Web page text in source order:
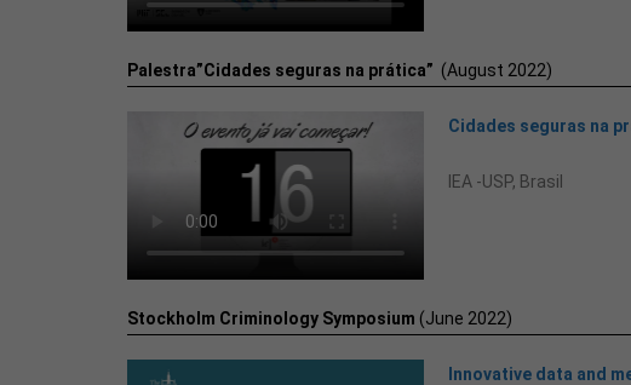
Palestra”Cidades seguras na prática” (August 2022)
Cidades seguras na
IEA -USP, Brasil
Stockholm Criminology Symposium (June 2022)
Innovative data and